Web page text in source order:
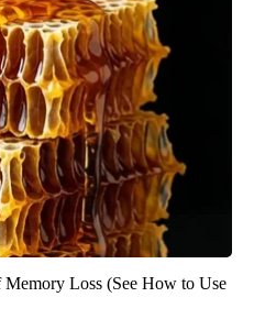
Loss (See How to Use